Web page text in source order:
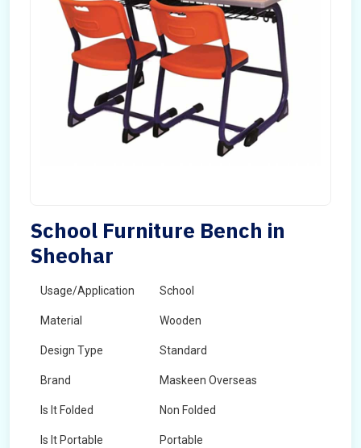
School Furniture Bench in
Sheohar
Usage/Application School
Material Wooden
Design Type Standard
Brand Maskeen Overseas
Is It Folded Non Folded
Is It Portable Portable